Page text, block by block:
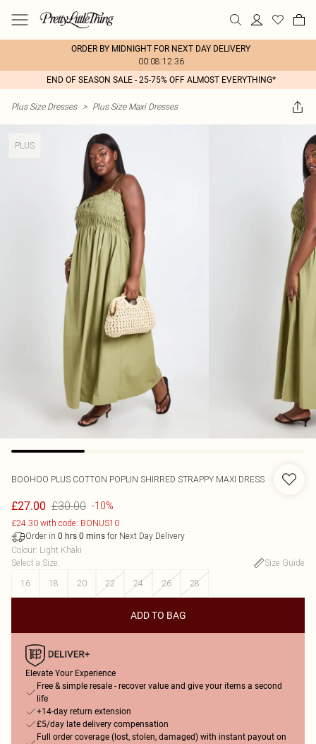
ORDER BY MIDNIGHT FOR NEXT DAY DELIVERY
00:08:12:36
END OF SEASON SALE - 25-75% OFF ALMOST EVERYTHING*
Plus Size Dresses > Plus Size Maxi Dresses
PLUS
BOOHOO PLUS COTTON POPLIN SHIRRED STRAPPY MAXI DRESS
£27.00 £30.00 -10%
£24.30 with code: BONUS10
Order in 0 hrs 0 mins for Next Day Delivery
Colour: Light Khaki
Select a Size:
Size Guide
16
18 20 22 24 26 28
ADD TO BAG
Elevate Your Experience
Free & simple resale - recover value and give your items a second
life
+14-day return extension
£5/day late delivery compensation
Full order coverage (lost, stolen, damaged) with instant payout on